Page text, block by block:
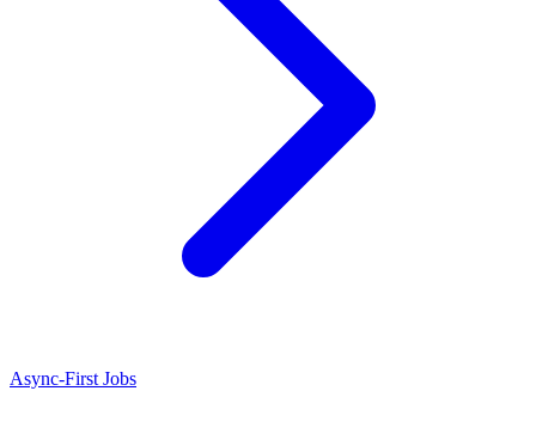
Async-First Jobs